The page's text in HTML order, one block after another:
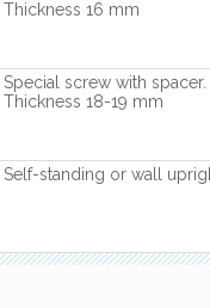
Thickness 16 mm
Special screw with spacer.
Thickness 18-19 mm
Self-standing or wall